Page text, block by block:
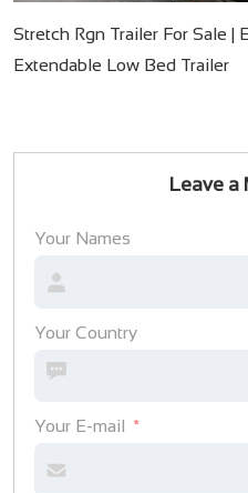
Stretch Rgn Trailer For Sale |
Extendable Low Bed Trailer
Leave a
Your Names
Your Country
Your E-mail